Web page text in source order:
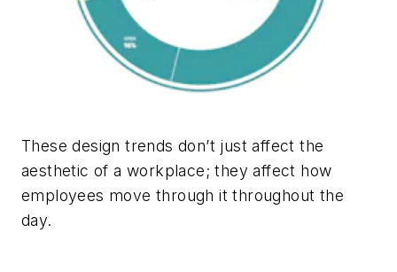
­These design trends don’t just affect the
aesthetic of a workplace; they affect how
employees move through it throughout the
day.